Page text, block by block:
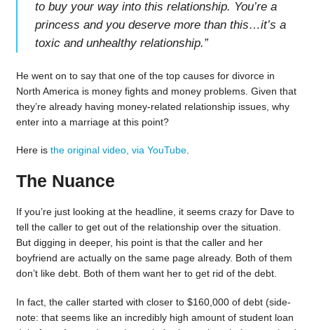
to buy your way into this relationship. You’re a
princess and you deserve more than this…it’s a
toxic and unhealthy relationship.”
He went on to say that one of the top causes for divorce in
North America is money fights and money problems. Given that
they’re already having money-related relationship issues, why
enter into a marriage at this point?
Here is the original video, via YouTube.
The Nuance
If you’re just looking at the headline, it seems crazy for Dave to
tell the caller to get out of the relationship over the situation.
But digging in deeper, his point is that the caller and her
boyfriend are actually on the same page already. Both of them
don’t like debt. Both of them want her to get rid of the debt.
In fact, the caller started with closer to $160,000 of debt (side-
note: that seems like an incredibly high amount of student loan